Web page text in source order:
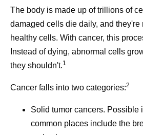
The body is made up of trillions of
damaged cells die daily, and they're
healthy cells. With cancer, this
Instead of dying, abnormal cells
they shouldn't.1
Cancer falls into two categories:2
Solid tumor cancers. Possible
common places include the